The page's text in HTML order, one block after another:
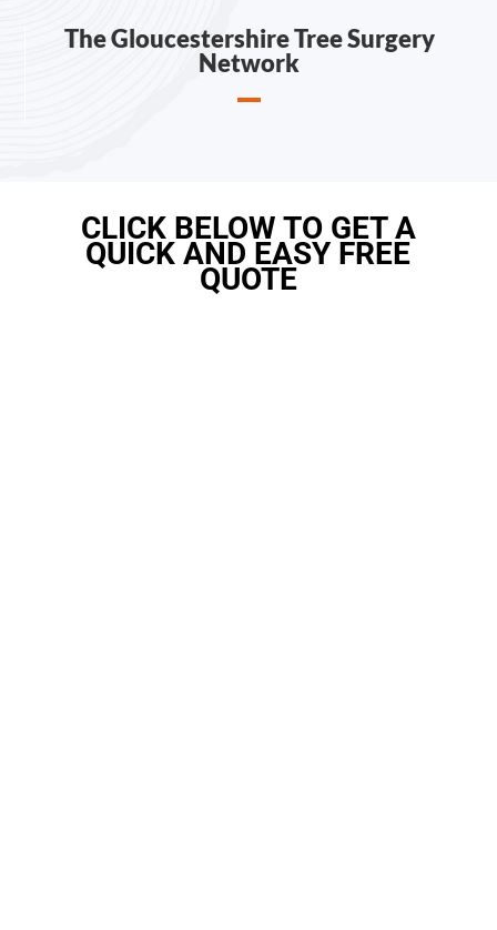
The Gloucestershire Tree Surgery
Network
CLICK BELOW TO GET A
QUICK AND EASY FREE
QUOTE